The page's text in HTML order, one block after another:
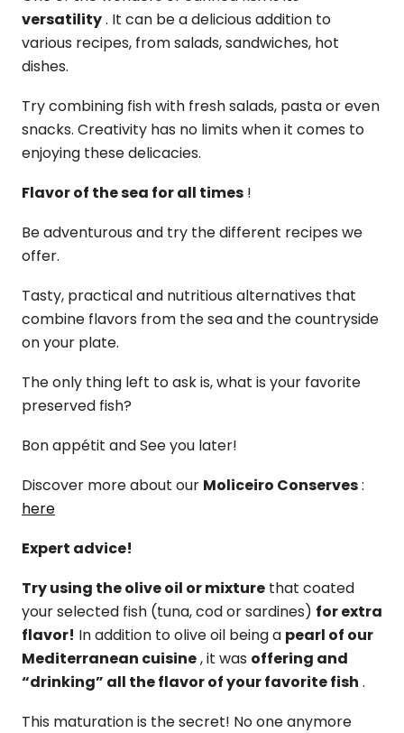
versatility. It can be a delicious addition to
various recipes, from salads, sandwiches, hot
dishes.
Try combining fish with fresh salads, pasta or even
snacks. Creativity has no limits when it comes to
enjoying these delicacies.
Flavor of the sea for all times !
Be adventurous and try the different recipes we
offer.
Tasty, practical and nutritious alternatives that
combine flavors from the sea and the countryside
on your plate.
The only thing left to ask is, what is your favorite
preserved fish?
Bon appétit and See you later!
Discover more about our Moliceiro Conserves:
here
Expert advice!
Try using the olive oil or mixture that coated
your selected fish (tuna, cod or sardines) for extra
flavor! In addition to olive oil being a pearl of our
Mediterranean cuisine, it was offering and
“drinking” all the flavor of your favorite fish .
This maturation is the secret! No one anymore